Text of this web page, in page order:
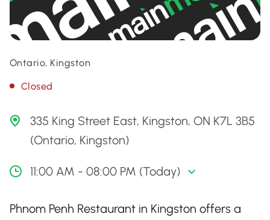
Ontario, Kingston
Closed
335 King Street East, Kingston, ON K7L 3B5
(Ontario, Kingston)
11:00 AM - 08:00 PM (Today)
Phnom Penh Restaurant in Kingston offers a